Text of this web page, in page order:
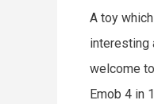
A toy
interesting
welcome
Emob 4 in